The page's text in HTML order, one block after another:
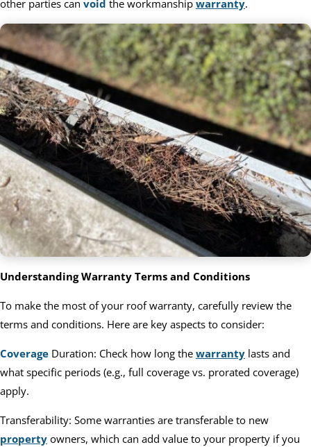
other parties can void the workmanship warranty.
Understanding Warranty Terms and Conditions
To make the most of your roof warranty, carefully review the
terms and conditions. Here are key aspects to consider:
Coverage Duration: Check how long the warranty lasts and
what specific periods (e.g., full coverage vs. prorated coverage)
apply.
Transferability: Some warranties are transferable to new
property owners, which can add value to your property if you